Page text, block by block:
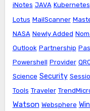
iNotes JAVA Kubernetes
Lotus MailScanner
NASA Newly Added
Outlook Partnership
Powershell Provider
Science Security
Tools Traveler
Watson Websphere